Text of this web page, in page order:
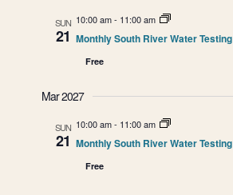
SUN
21
10:00 am- 11:00 am
Monthly South River Water Testing
Free
Mar 2027
SUN
21
10:00 am- 11:00 am
Monthly South River Water Testing
Free